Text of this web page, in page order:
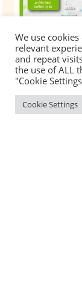
We use
relevant
and repeat
the use of ALL
"Cookie
Cookie Settings